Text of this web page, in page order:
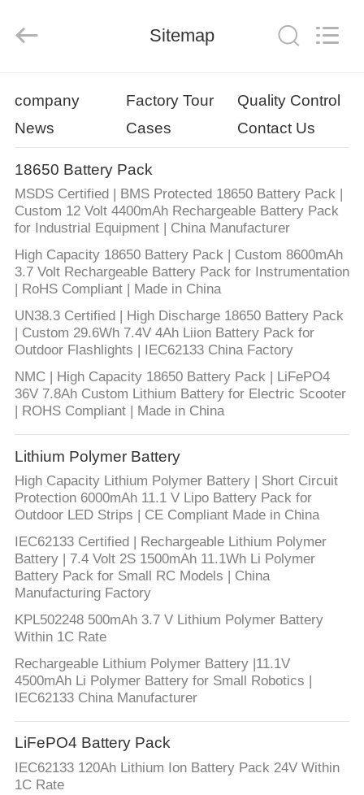
PRODUCTS
ABOUT
US
FACTORY
TOUR
QUALITY
CONTROL
CONTACT
US
NEWS
CASES
SITEMAP
PRIVACY
POLICY
Rights
Sitemap
company Factory Tour
Quality Control
News
Cases Contact Us
18650 Battery Pack
MSDS Certified | BMS Protected 18650 Battery Pack |
Custom 12 Volt 4400mAh Rechargeable Battery Pack
for Industrial Equipment | China Manufacturer
High Capacity 18650 Battery Pack | Custom 8600mAh
3.7 Volt Rechargeable Battery Pack for Instrumentation
| RoHS Compliant | Made in China
UN38.3 Certified | High Discharge 18650 Battery Pack
| Custom 29.6Wh 7.4V 4Ah Liion Battery Pack for
Outdoor Flashlights | IEC62133 China Factory
NMC | High Capacity 18650 Battery Pack | LiFePO4
36V 7.8Ah Custom Lithium Battery for Electric Scooter
| ROHS Compliant | Made in China
Lithium Polymer Battery
High Capacity Lithium Polymer Battery | Short Circuit
Protection 6000mAh 11.1 V Lipo Battery Pack for
Outdoor LED Strips | CE Compliant Made in China
IEC62133 Certified | Rechargeable Lithium Polymer
Battery | 7.4 Volt 2S 1500mAh 11.1Wh Li Polymer
Battery Pack for Small RC Models | China
Manufacturing Factory
KPL502248 500mAh 3.7 V Lithium Polymer Battery
Within 1C Rate
Rechargeable Lithium Polymer Battery |11.1V
4500mAh Li Polymer Battery for Small Robotics |
IEC62133 China Manufacturer
LiFePO4 Battery Pack
IEC62133 120Ah Lithium Ion Battery Pack 24V Within
1C Rate